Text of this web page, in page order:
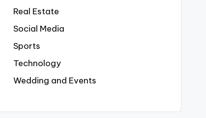
Real Estate
Social Media
Sports
Technology
Wedding and Events